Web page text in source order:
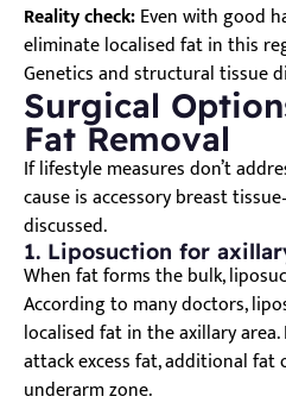
Reality check:Even with good
eliminate localised fat in this
Genetics and structural tissue
Surgical
Fat Removal
If lifestyle measures don’t
cause is accessory breast
discussed.
1. Liposuction for
When fat forms the bulk,
According to many doctors,
localised fat in the axillary
attack excess fat, additional
underarm zone.